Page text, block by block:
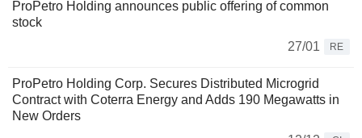
ProPetro Holding announces public offering of common
stock
27/01
RE
ProPetro Holding Corp. Secures Distributed Microgrid
Contract with Coterra Energy and Adds 190 Megawatts in
New Orders